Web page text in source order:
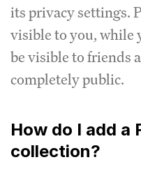
its privacy settings.
visible to you, while
be visible to friends
completely public.
How do I add a
collection?